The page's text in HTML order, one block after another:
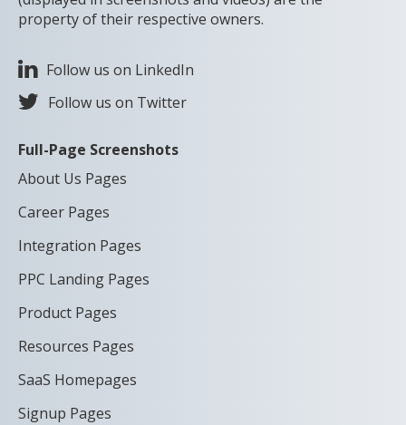
property of their respective owners.
Follow us on LinkedIn
Follow us on Twitter
Full-Page Screenshots
About Us Pages
Career Pages
Integration Pages
PPC Landing Pages
Product Pages
Resources Pages
SaaS Homepages
Signup Pages